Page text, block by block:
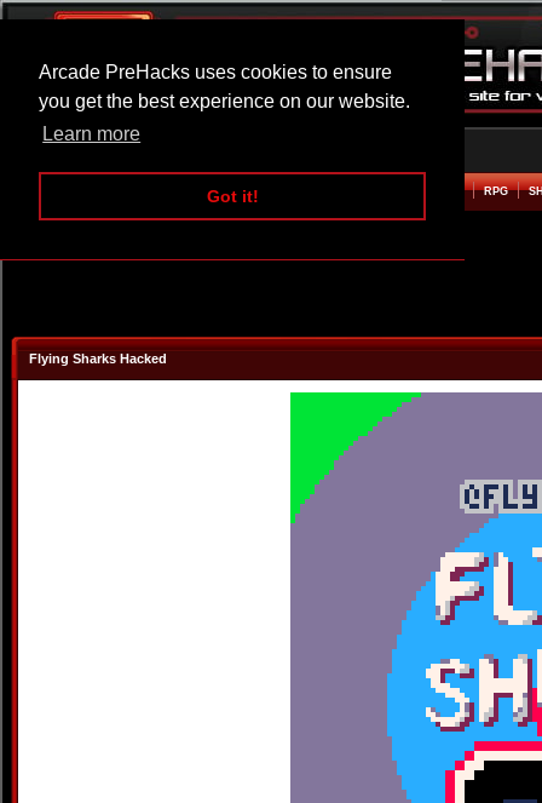
Arcade PreHacks uses cookies to ensure
you get the best experience on our website.
Learn more
Got it!
ARCADE BEAT EM UP RPG
Flying Sharks Hacked